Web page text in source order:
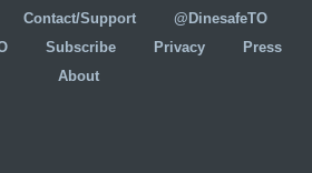
Contact/Support
@DinesafeTO
Subscribe Privacy
Press
About